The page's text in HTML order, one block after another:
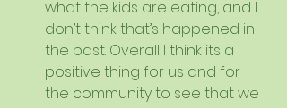
what the kids are eating, and I
don’t think that’s happened in
the past. Overall I think its a
positive thing for us and for
the community to see that we